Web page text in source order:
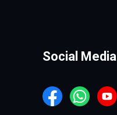
Social Media